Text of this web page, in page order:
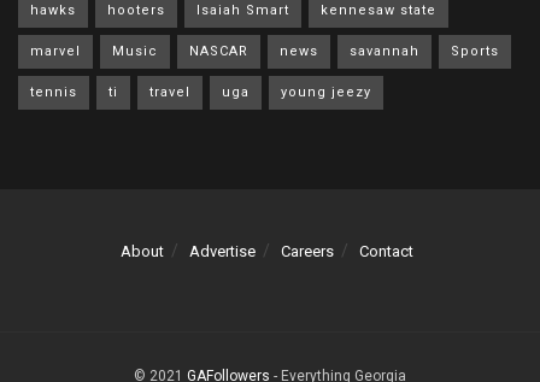
hawks hooters Isaiah Smart kennesaw state
marvel Music NASCAR news savannah Sports
tennis ti travel uga young jeezy
About Advertise Careers Contact
© 2021 GAFollowers - Everything Georgia